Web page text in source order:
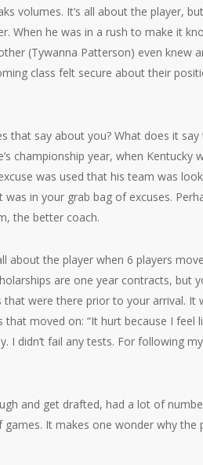
volumes. It’s all about the player,
When he was in a rush to make it
(Tywanna Patterson) even knew
class felt secure about their
that say about you? What does it
championship year, when Kentucky
was used that his team was
in your grab bag of excuses.
the better coach.
about the player when 6 players
are one year contracts, but
were there prior to your arrival. It
moved on: “It hurt because I feel
I didn’t fail any tests. For following
and get drafted, had a lot of
It makes one wonder why the